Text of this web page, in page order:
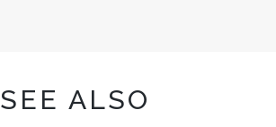
SEE ALSO